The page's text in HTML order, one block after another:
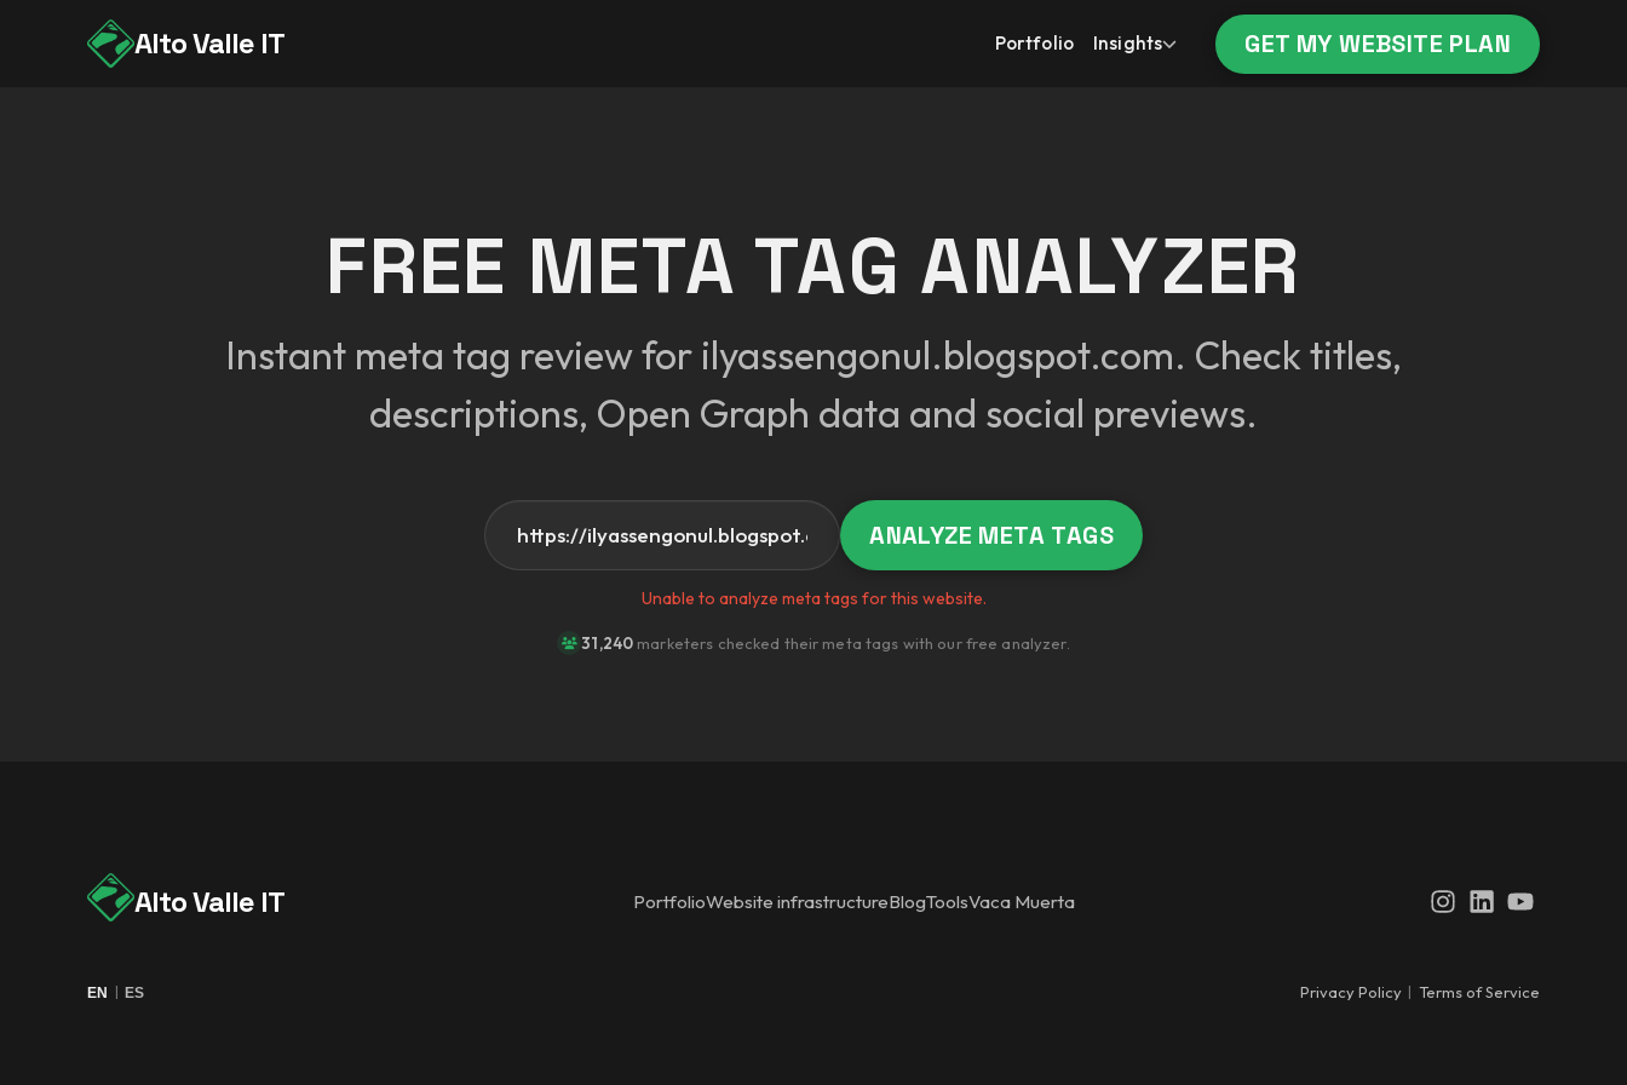
Alto Valle IT Portfolio Insights GET MY WEBSITE PLAN
FREE META TAG ANALYZER
Instant meta tag review for ilyassengonul.blogspot.com. Check titles,
descriptions, Open Graph data and social previews.
Your website
ANALYZE META TAGS
Unable to analyze meta tags for this website.
31,240 marketers checked their meta tags with our free analyzer.
Alto Valle IT PortfolioWebsite infrastructureBlogToolsVaca Muerta
Instagram
LinkedInYouTube
EN | ES Privacy Policy | Terms of Service